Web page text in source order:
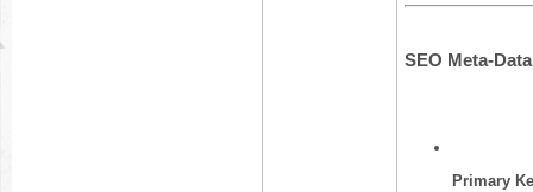
SEO Meta-
Primary